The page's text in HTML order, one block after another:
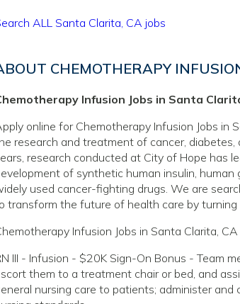
ALL Santa Clarita, CA jobs
CHEMOTHERAPY
Infusion Jobs in Santa
online for Chemotherapy Infusion Jobs in
research and treatment of cancer,
research conducted at City of Hope has
of synthetic human insulin,
used cancer-fighting drugs. We are
transform the future of health care by
Infusion Jobs in Santa Clarita,
III - Infusion - $20K Sign-On Bonus - Team
them to a treatment chair or bed, and
nursing care to patients; administer